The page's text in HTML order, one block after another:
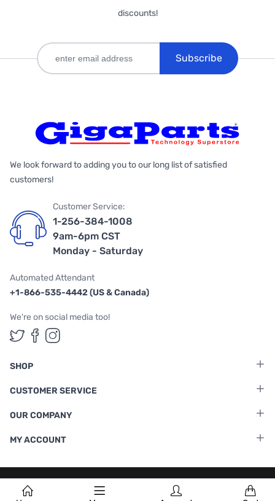
discounts!
Subscribe
We look forward to adding you to our long list of satisfied
customers!
Customer Service:
1-256-384-1008
9am-6pm CST
Monday - Saturday
Automated Attendant
+1-866-535-4442 (US & Canada)
We're on social media too!
Follow us on Twitter
Follow us on Facebook
Follow us on Instagram
SHOP
CUSTOMER SERVICE
OUR COMPANY
MY ACCOUNT
Terms & Conditions |Privacy Policy